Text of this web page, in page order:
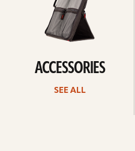
ACCESSORIES
SEE ALL